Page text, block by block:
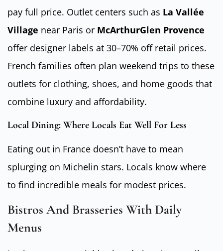
pay full price. Outlet centers such as La Vallée
Village near Paris or McArthurGlen Provence
offer designer labels at 30–70% off retail prices.
French families often plan weekend trips to these
outlets for clothing, shoes, and home goods that
combine luxury and affordability.
Local Dining: Where Locals Eat Well For Less
Eating out in France doesn’t have to mean
splurging on Michelin stars. Locals know where
to find incredible meals for modest prices.
Bistros And Brasseries With Daily
Menus